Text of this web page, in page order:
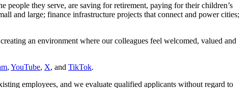
they serve, are saving for retirement, paying for their children’s
and large; finance infrastructure projects that connect and power cities;
an environment where our colleagues feel welcomed, valued and
, YouTube, X, and TikTok.
employees, and we evaluate qualified applicants without regard to